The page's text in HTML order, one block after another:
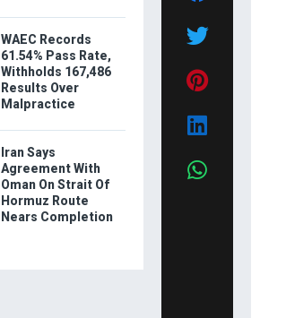
WAEC Records
61.54% Pass Rate,
Withholds 167,486
Results Over
Malpractice
Iran Says
Agreement With
Oman On Strait Of
Hormuz Route
Nears Completion